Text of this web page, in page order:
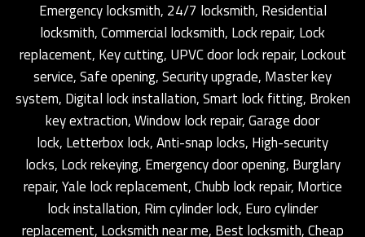
Emergency locksmith, 24/7 locksmith, Residential
locksmith, Commercial locksmith, Lock repair, Lock
replacement, Key cutting, UPVC door lock repair, Lockout
service, Safe opening, Security upgrade, Master key
system, Digital lock installation, Smart lock fitting, Broken
key extraction, Window lock repair, Garage door
lock, Letterbox lock, Anti-snap locks, High-security
locks, Lock rekeying, Emergency door opening, Burglary
repair, Yale lock replacement, Chubb lock repair, Mortice
lock installation, Rim cylinder lock, Euro cylinder
replacement, Locksmith near me, Best locksmith, Cheap